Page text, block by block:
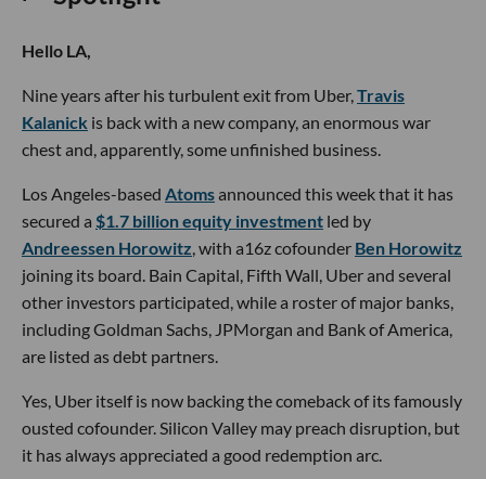
Hello LA,
Nine years after his turbulent exit from Uber,Travis
Kalanick is back with a new company, an enormous war
chest and, apparently, some unfinished business.
Los Angeles-based Atomsannounced this week that it has
secured a $1.7 billion equity investment led by
Andreessen Horowitz, with a16z cofounder Ben Horowitz
joining its board. Bain Capital, Fifth Wall, Uber and several
other investors participated, while a roster of major banks,
including Goldman Sachs, JPMorgan and Bank of America,
are listed as debt partners.
Yes, Uber itself is now backing the comeback of its famously
ousted cofounder. Silicon Valley may preach disruption, but
it has always appreciated a good redemption arc.